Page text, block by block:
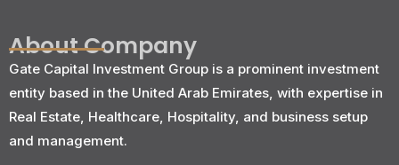
About Company
Gate Capital Investment Group is a prominent investment
entity based in the United Arab Emirates, with expertise in
Real Estate, Healthcare, Hospitality, and business setup
and management.